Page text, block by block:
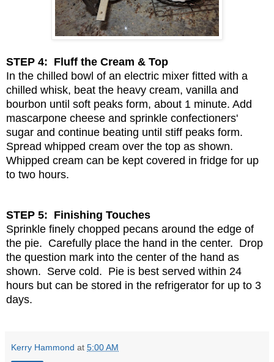
STEP 4: Fluff the Cream & Top
In the chilled bowl of an electric mixer fitted with a
chilled whisk, beat the heavy cream, vanilla and
bourbon until soft peaks form, about 1 minute. Add
mascarpone cheese and sprinkle confectioners'
sugar and continue beating until stiff peaks form.
Spread whipped cream over the top as shown.
Whipped cream can be kept covered in fridge for up
to two hours.
STEP 5: Finishing Touches
Sprinkle finely chopped pecans around the edge of
the pie. Carefully place the hand in the center. Drop
the question mark into the center of the hand as
shown. Serve cold. Pie is best served within 24
hours but can be stored in the refrigerator for up to 3
days.
Kerry Hammond at 5:00 AM